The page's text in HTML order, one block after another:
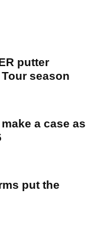
putter
season
a case as
put the